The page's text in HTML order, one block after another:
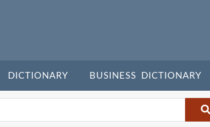
DICTIONARY BUSINESS DICTIONARY